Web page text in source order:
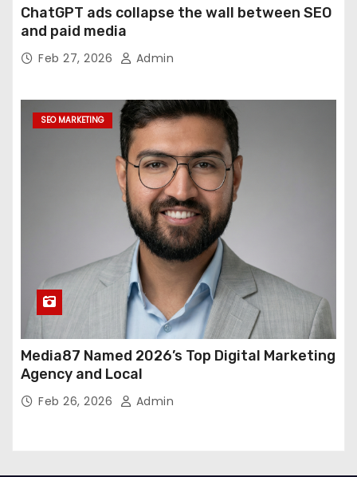
ChatGPT ads collapse the wall between SEO
and paid media
Feb 27, 2026 Admin
SEO MARKETING
Media87 Named 2026’s Top Digital Marketing
Agency and Local
Feb 26, 2026 Admin